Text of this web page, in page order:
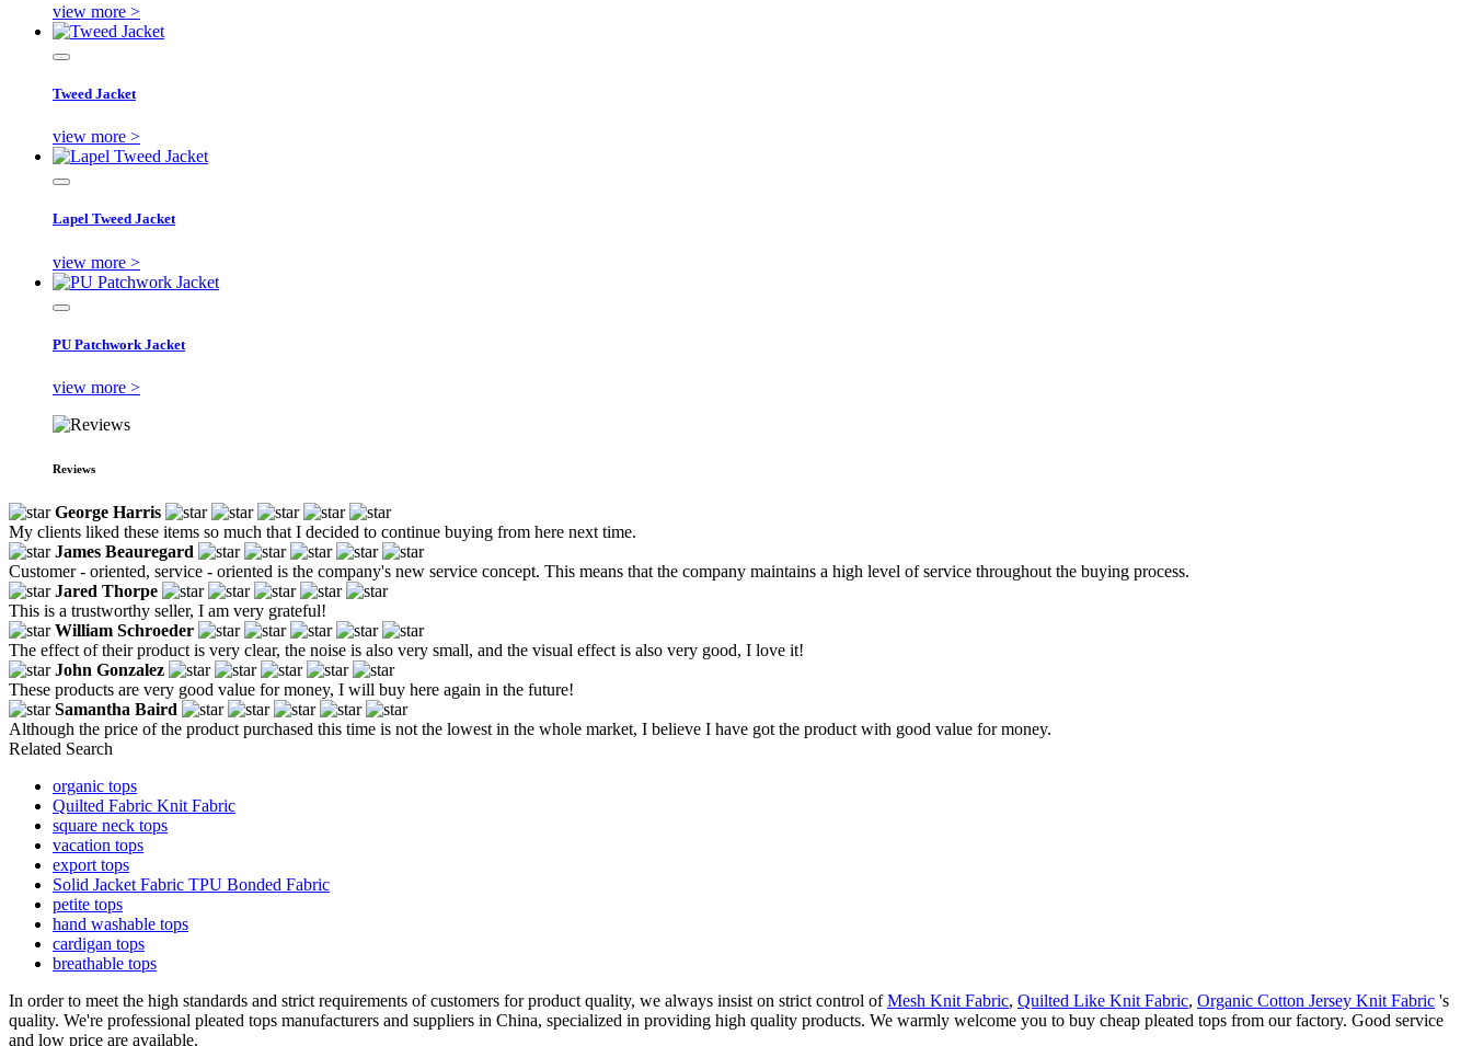
view more >
Tweed Jacket
view more >
Lapel Tweed Jacket
view more >
PU Patchwork Jacket
view more >
Reviews
George Harris
My clients liked these items so much that I decided to continue buying from here next time.
James Beauregard
Customer - oriented, service - oriented is the company's new service concept. This means that the company maintains a high level of service throughout the buying process.
Jared Thorpe
This is a trustworthy seller, I am very grateful!
William Schroeder
The effect of their product is very clear, the noise is also very small, and the visual effect is also very good, I love it!
John Gonzalez
These products are very good value for money, I will buy here again in the future!
Samantha Baird
Although the price of the product purchased this time is not the lowest in the whole market, I believe I have got the product with good value for money.
Related Search
organic tops
Quilted Fabric Knit Fabric
square neck tops
vacation tops
export tops
Solid Jacket Fabric TPU Bonded Fabric
petite tops
hand washable tops
cardigan tops
breathable tops
In order to meet the high standards and strict requirements of customers for product quality, we always insist on strict control ofMesh Knit Fabric, Quilted Like Knit Fabric, Organic Cotton Jersey Knit Fabric 's
quality. We're professional pleated tops manufacturers and suppliers in China, specialized in providing high quality products. We warmly welcome you to buy cheap pleated tops from our factory. Good service
and low price are available.